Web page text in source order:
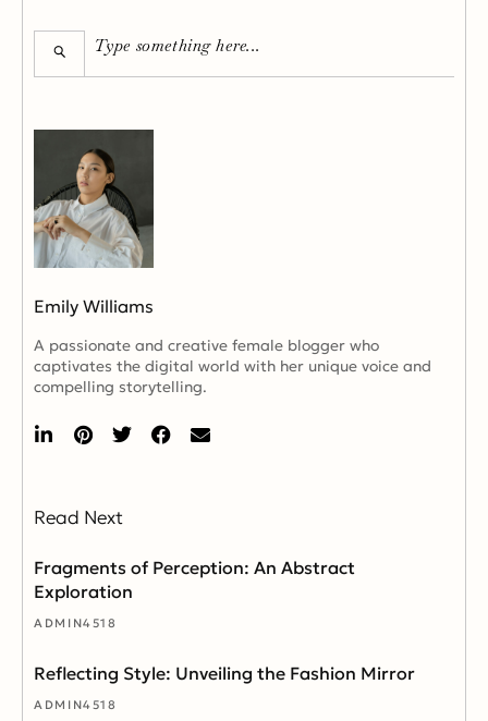
Emily Williams
A passionate and creative female blogger who
captivates the digital world with her unique voice and
compelling storytelling.
Read Next
Fragments of Perception: An Abstract
Exploration
ADMIN4518
Reflecting Style: Unveiling the Fashion Mirror
ADMIN4518